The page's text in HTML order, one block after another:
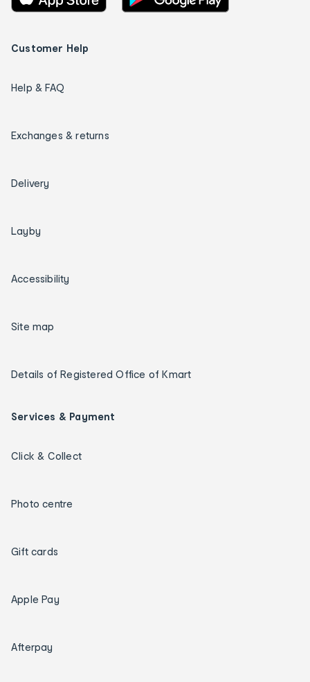
Customer Help
Help & FAQ
Exchanges & returns
Delivery
Layby
Accessibility
Site map
Details of Registered Office of Kmart
Services & Payment
Click & Collect
Photo centre
Gift cards
Apple Pay
Afterpay